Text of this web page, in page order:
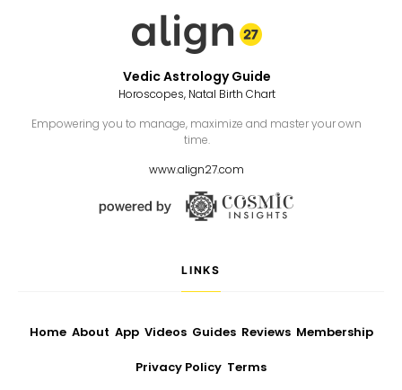
Vedic Astrology Guide
Horoscopes, Natal Birth Chart
Empowering you to manage, maximize and master your own
time.
www.align27.com
LINKS
Home About App Videos Guides Reviews Membership
Privacy Policy Terms